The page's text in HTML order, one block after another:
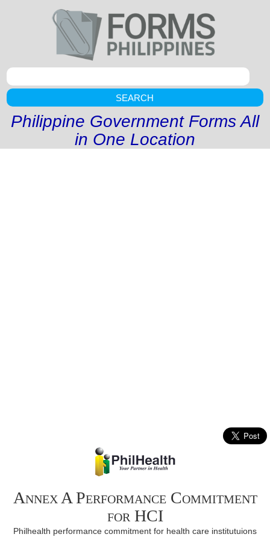
SEARCH
Philippine Government Forms All
in One Location
Annex A Performance Commitment
for HCI
Philhealth performance commitment for health care institutuions